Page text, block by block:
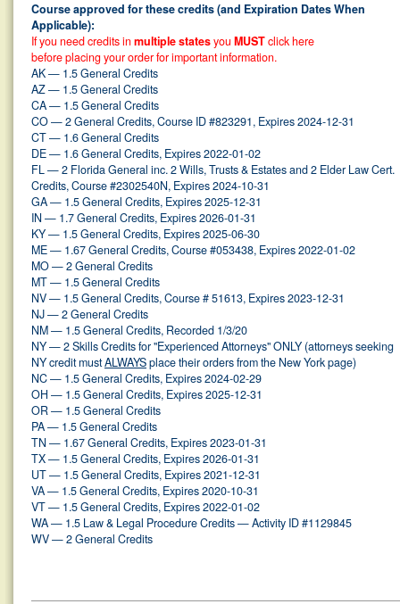
Course approved for these credits (and Expiration Dates When
Applicable):
If you need credits in multiple statesyou MUSTclick here
before placing your order for important information.
AK — 1.5 General Credits
AZ — 1.5 General Credits
CA — 1.5 General Credits
CO — 2 General Credits, Course ID #823291, Expires 2024-12-31
CT — 1.6 General Credits
DE — 1.6 General Credits, Expires 2022-01-02
FL — 2 Florida General inc. 2 Wills, Trusts & Estates and 2 Elder Law Cert.
Credits, Course #2302540N, Expires 2024-10-31
GA — 1.5 General Credits, Expires 2025-12-31
IN — 1.7 General Credits, Expires 2026-01-31
KY — 1.5 General Credits, Expires 2025-06-30
ME — 1.67 General Credits, Course #053438, Expires 2022-01-02
MO — 2 General Credits
MT — 1.5 General Credits
NV — 1.5 General Credits, Course # 51613, Expires 2023-12-31
NJ — 2 General Credits
NM — 1.5 General Credits, Recorded 1/3/20
NY — 2 Skills Credits for "Experienced Attorneys" ONLY (attorneys seeking
NY credit mustALWAYSplace their orders from the New York page)
NC — 1.5 General Credits, Expires 2024-02-29
OH — 1.5 General Credits, Expires 2025-12-31
OR — 1.5 General Credits
PA — 1.5 General Credits
TN — 1.67 General Credits, Expires 2023-01-31
TX — 1.5 General Credits, Expires 2026-01-31
UT — 1.5 General Credits, Expires 2021-12-31
VA — 1.5 General Credits, Expires 2020-10-31
VT — 1.5 General Credits, Expires 2022-01-02
WA — 1.5 Law & Legal Procedure Credits — Activity ID #1129845
WV — 2 General Credits